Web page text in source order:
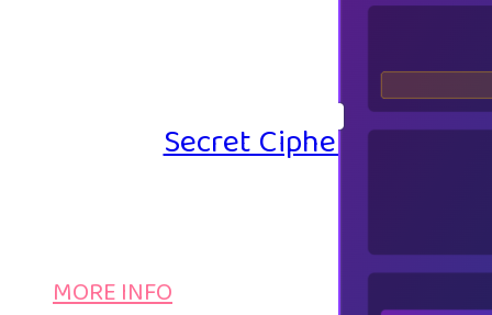
Secret Cipher – Emoji
MORE INFO